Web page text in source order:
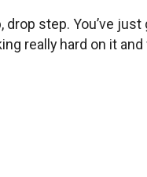
step. You’ve
really hard on it and